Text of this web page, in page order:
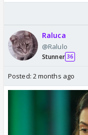
Raluca
@Ralulo
Stunner 36
Posted: 2 months ago